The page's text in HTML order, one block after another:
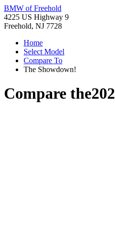
BMW of Freehold
4225 US Highway 9
Freehold, NJ 7728
Home
Select Model
Compare To
The Showdown!
Compare the